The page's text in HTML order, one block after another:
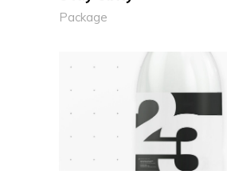
Package